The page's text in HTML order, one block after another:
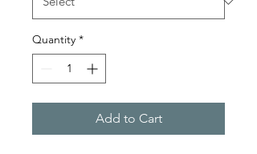
Quantity *
Add to Cart